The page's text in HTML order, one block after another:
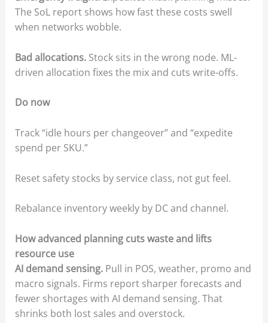
The SoL report shows how fast these costs swell
when networks wobble.
Bad allocations.Stock sits in the wrong node. ML-
driven allocation fixes the mix and cuts write-offs.
Do now
Track “idle hours per changeover” and “expedite
spend per SKU.”
Reset safety stocks by service class, not gut feel.
Rebalance inventory weekly by DC and channel.
How advanced planning cuts waste and lifts
resource use
AI demand sensing.Pull in POS, weather, promo and
macro signals. Firms report sharper forecasts and
fewer shortages with AI demand sensing. That
shrinks both lost sales and overstock.